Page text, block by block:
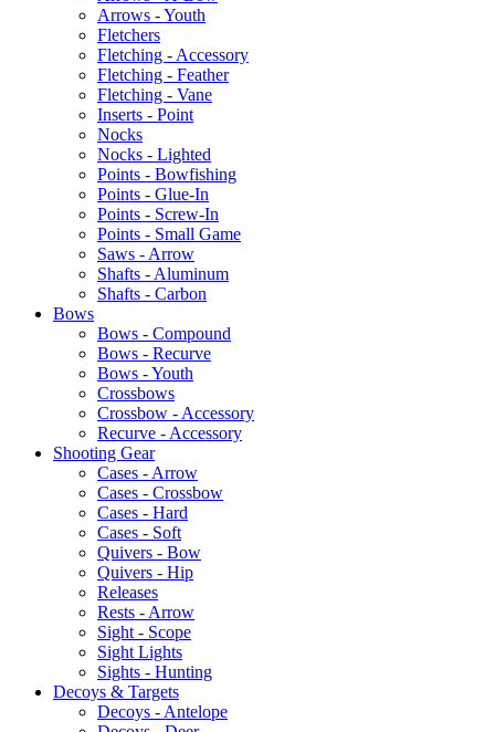
Arrows - Youth
Fletchers
Fletching - Accessory
Fletching - Feather
Fletching - Vane
Inserts - Point
Nocks
Nocks - Lighted
Points - Bowfishing
Points - Glue-In
Points - Screw-In
Points - Small Game
Saws - Arrow
Shafts - Aluminum
Shafts - Carbon
Bows
Bows - Compound
Bows - Recurve
Bows - Youth
Crossbows
Crossbow - Accessory
Recurve - Accessory
Shooting Gear
Cases - Arrow
Cases - Crossbow
Cases - Hard
Cases - Soft
Quivers - Bow
Quivers - Hip
Releases
Rests - Arrow
Sight - Scope
Sight Lights
Sights - Hunting
Decoys & Targets
Decoys - Antelope